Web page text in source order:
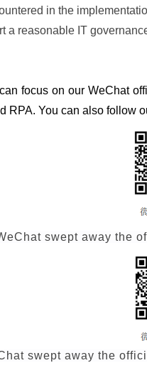
in the
reasonable IT
focus on our WeChat
RPA. You can also follow
swept away the
swept away the